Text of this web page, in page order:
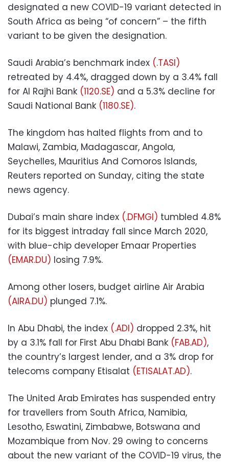
designated a new COVID-19 variant detected in
South Africa as being “of concern” – the fifth
variant to be given the designation.
Saudi Arabia’s benchmark index (.TASI)
retreated by 4.4%, dragged down by a 3.4% fall
for Al Rajhi Bank (1120.SE) and a 5.3% decline for
Saudi National Bank (1180.SE).
The kingdom has halted flights from and to
Malawi, Zambia, Madagascar, Angola,
Seychelles, Mauritius And Comoros Islands,
Reuters reported on Sunday, citing the state
news agency.
Dubai’s main share index (.DFMGI) tumbled 4.8%
for its biggest intraday fall since March 2020,
with blue-chip developer Emaar Properties
(EMAR.DU) losing 7.9%.
Among other losers, budget airline Air Arabia
(AIRA.DU) plunged 7.1%.
In Abu Dhabi, the index (.ADI) dropped 2.3%, hit
by a 3.1% fall for First Abu Dhabi Bank (FAB.AD),
the country’s largest lender, and a 3% drop for
telecoms company Etisalat (ETISALAT.AD).
The United Arab Emirates has suspended entry
for travellers from South Africa, Namibia,
Lesotho, Eswatini, Zimbabwe, Botswana and
Mozambique from Nov. 29 owing to concerns
about the new variant of the COVID-19 virus, the